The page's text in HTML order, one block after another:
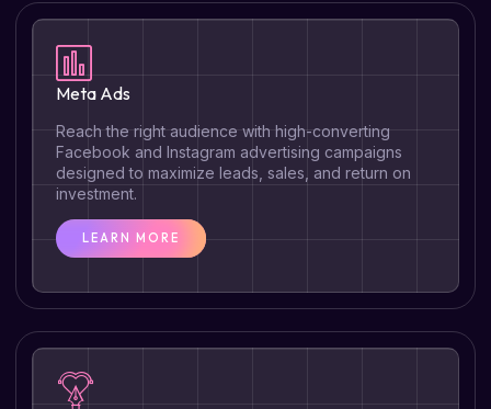
Meta Ads
Reach the right audience with high-converting
Facebook and Instagram advertising campaigns
designed to maximize leads, sales, and return on
investment.
LEARN MORE